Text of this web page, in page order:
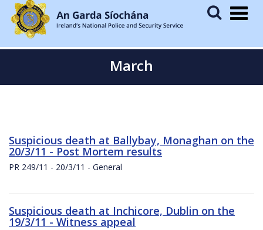
March
Suspicious death at Ballybay, Monaghan on the
20/3/11 - Post Mortem results
PR 249/11 - 20/3/11 - General
Suspicious death at Inchicore, Dublin on the
19/3/11 - Witness appeal